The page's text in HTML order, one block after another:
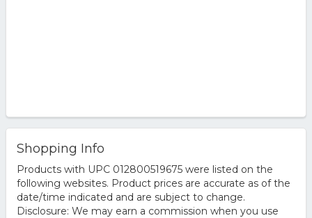
Shopping Info
Products with UPC 012800519675 were listed on the
following websites. Product prices are accurate as of the
date/time indicated and are subject to change.
Disclosure: We may earn a commission when you use